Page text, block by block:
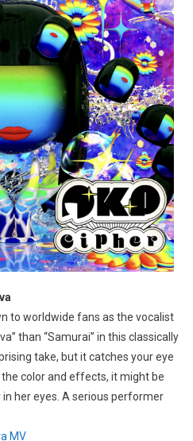
to worldwide fans as the vocalist
than “Samurai” in this classically
take, but it catches your eye
color and effects, it might be
her eyes. A serious performer
MV